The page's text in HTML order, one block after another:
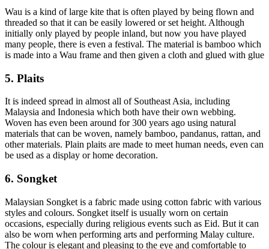
Wau is a kind of large kite that is often played by being flown and
threaded so that it can be easily lowered or set height. Although
initially only played by people inland, but now you have played
many people, there is even a festival. The material is bamboo which
is made into a Wau frame and then given a cloth and glued with glue
5. Plaits
It is indeed spread in almost all of Southeast Asia, including
Malaysia and Indonesia which both have their own webbing.
Woven has even been around for 300 years ago using natural
materials that can be woven, namely bamboo, pandanus, rattan, and
other materials. Plain plaits are made to meet human needs, even can
be used as a display or home decoration.
6. Songket
Malaysian Songket is a fabric made using cotton fabric with various
styles and colours. Songket itself is usually worn on certain
occasions, especially during religious events such as Eid. But it can
also be worn when performing arts and performing Malay culture.
The colour is elegant and pleasing to the eye and comfortable to